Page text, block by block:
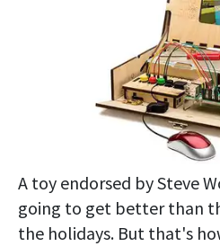
A toy endorsed by Steve
going to get better than
the holidays. But that's